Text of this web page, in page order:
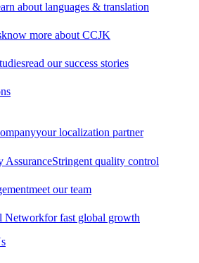
about languages & translation
know more about CCJK
read our success stories
your localization partner
AssuranceStringent quality control
meet our team
Networkfor fast global growth